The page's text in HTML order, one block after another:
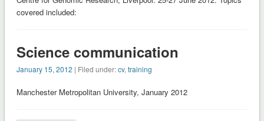
covered included:
Science communication
January 15, 2012 | Filed under:cv, training
Manchester Metropolitan University, January 2012